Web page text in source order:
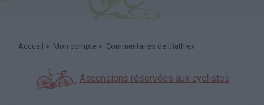
Accueil > Mon compte > Commentaires de triathlex
Ascensions réservées aux cyclistes